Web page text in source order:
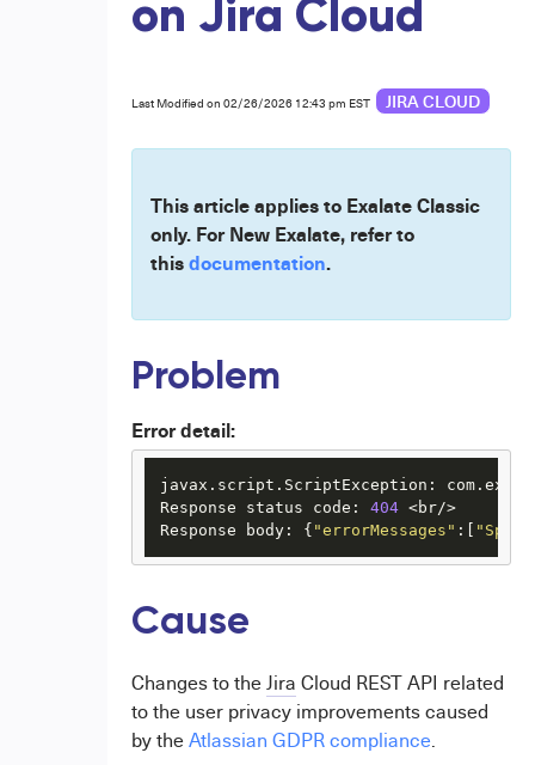
on Jira Cloud
Last Modified on 02/26/2026 12:43 pm EST JIRA CLOUD
This article applies to Exalate Classic
only. For New Exalate, refer to
thisdocumentation.
Problem
Error detail:
javax.script.ScriptException:
Response status code: 404 <br/>
Response body: { "errorMessages" :[
Cause
Changes to theJira Cloud REST API related
to the user privacy improvements caused
by theAtlassian GDPR compliance.